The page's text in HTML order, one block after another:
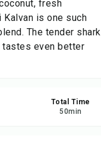
fresh
is one such
The tender shark
tastes even better
Total Time
50min